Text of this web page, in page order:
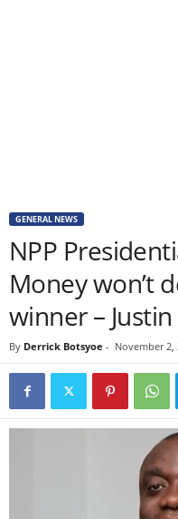
GENERAL NEWS
NPP
Money won’t
winner –
By Derrick Botsyoe - November 2,